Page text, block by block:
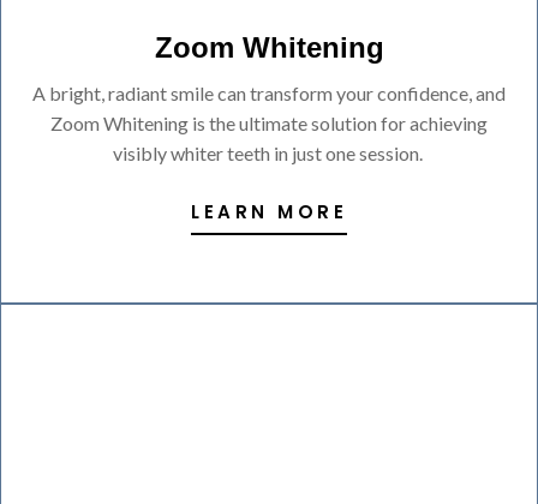
Zoom Whitening
A bright, radiant smile can transform your confidence, and
Zoom Whitening is the ultimate solution for achieving
visibly whiter teeth in just one session.
LEARN MORE